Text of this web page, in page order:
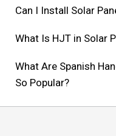
Can I Install Solar
What Is HJT in Solar
What Are Spanish
So Popular?